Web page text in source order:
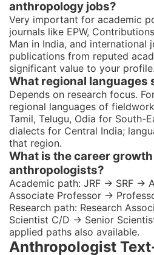
anthropology jobs?
Very important for academic
journals like EPW,
Man in India, and international
publications from reputed
significant value to your profile.
What regional languages
Depends on research focus.
regional languages of
Tamil, Telugu, Odia for South-
dialects for Central India;
that region.
What is the career
anthropologists?
Academic path: JRF → SRF →
Associate Professor →
Research path: Research
Scientist C/D → Senior
applied paths also available.
Anthropologist